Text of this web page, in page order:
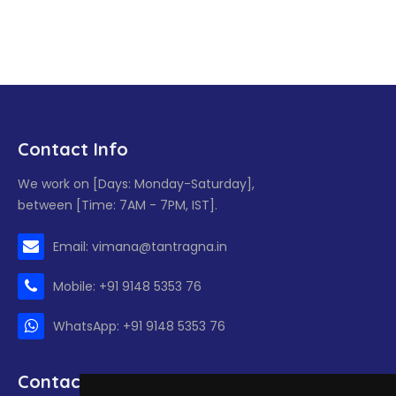
Contact Info
We work on [Days: Monday-Saturday],
between [Time: 7AM - 7PM, IST].
Email: vimana@tantragna.in
Mobile: +91 9148 5353 76
WhatsApp: +91 9148 5353 76
Contact form